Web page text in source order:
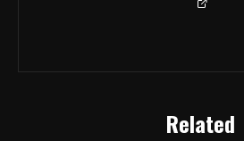
Related